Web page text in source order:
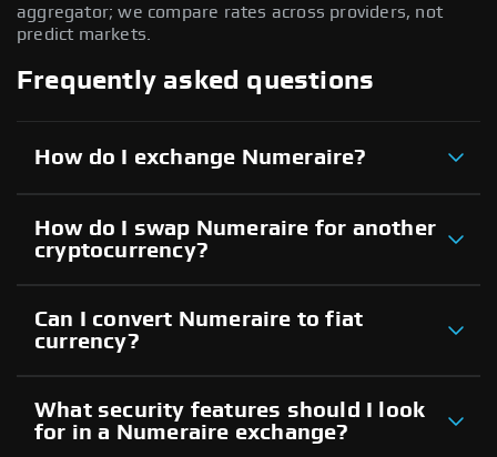
aggregator; we compare rates across providers, not
predict markets.
Frequently asked questions
How do I exchange Numeraire?
How do I swap Numeraire for another
cryptocurrency?
Can I convert Numeraire to fiat
currency?
What security features should I look
for in a Numeraire exchange?